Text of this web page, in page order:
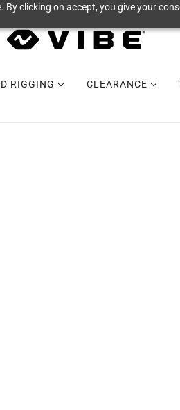
clicking on accept, you give your
RIGGING CLEARANCE